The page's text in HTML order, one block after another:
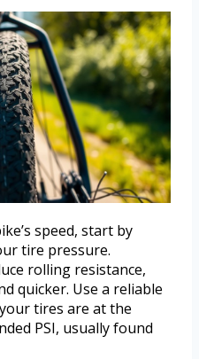
speed, start by
tire pressure.
rolling resistance,
quicker. Use a reliable
tires are at the
PSI, usually found